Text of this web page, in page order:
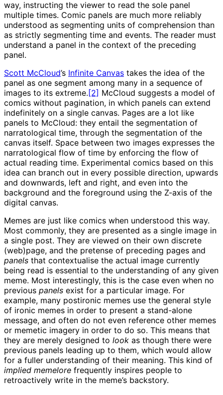
way, instructing the viewer to read the sole panel
multiple times. Comic panels are much more reliably
understood as segmenting units of comprehension than
as strictly segmenting time and events. The reader must
understand a panel in the context of the preceding
panel.
Scott McCloud’s Infinite Canvas takes the idea of the
panel as one segment among many in a sequence of
images to its extreme. [2] McCloud suggests a model of
comics without pagination, in which panels can extend
indefinitely on a single canvas. Pages are a lot like
panels to McCloud: they entail the segmentation of
narratological time, through the segmentation of the
canvas itself. Space between two images expresses the
narratological flow of time by enforcing the flow of
actual reading time. Experimental comics based on this
idea can branch out in every possible direction, upwards
and downwards, left and right, and even into the
background and the foreground using the Z-axis of the
digital canvas.
Memes are just like comics when understood this way.
Most commonly, they are presented as a single image in
a single post. They are viewed on their own discrete
(web)page, and the pretense of preceding pages and
panels that contextualise the actual image currently
being read is essential to the understanding of any given
meme. Most interestingly, this is the case even when no
previous panels exist for a particular image. For
example, many postironic memes use the general style
of ironic memes in order to present a stand-alone
message, and often do not even reference other memes
or memetic imagery in order to do so. This means that
they are merely designed to look as though there were
previous panels leading up to them, which would allow
for a fuller understanding of their meaning. This kind of
implied memelore frequently inspires people to
retroactively write in the meme’s backstory.